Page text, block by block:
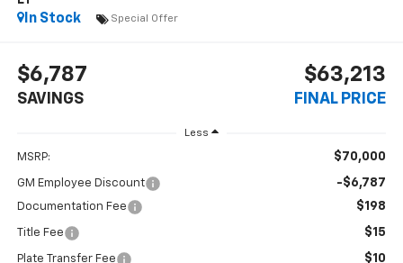
In Stock
Special Offer
$6,787
SAVINGS
$63,213
FINAL PRICE
Less
MSRP: $70,000
GM Employee Discount -$6,787
Documentation Fee $198
Title Fee $15
Plate Transfer Fee $10